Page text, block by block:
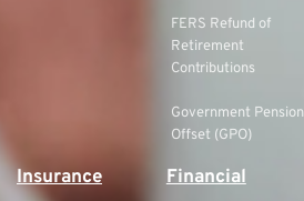
FERS Refund of
Retirement
Contributions
Government Pension
Offset (GPO)
Insurance
Financial